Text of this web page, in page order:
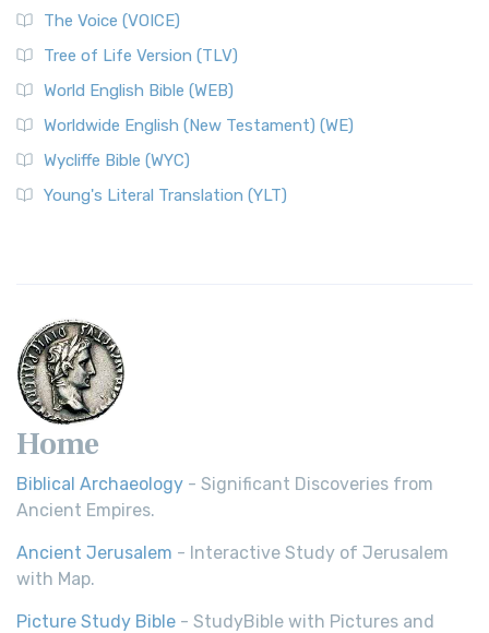
The Voice (VOICE)
Tree of Life Version (TLV)
World English Bible (WEB)
Worldwide English (New Testament) (WE)
Wycliffe Bible (WYC)
Young's Literal Translation (YLT)
Home
Biblical Archaeology - Significant Discoveries from
Ancient Empires.
Ancient Jerusalem - Interactive Study of Jerusalem
with Map.
Picture Study Bible - StudyBible with Pictures and